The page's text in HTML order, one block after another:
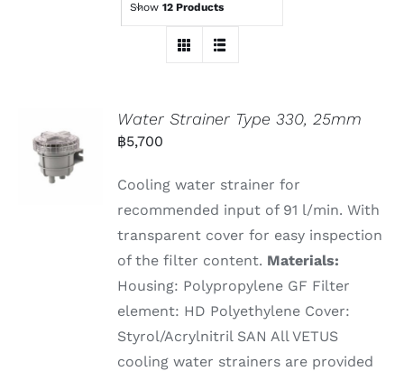
Show 12 Products
Water Strainer Type 330, 25mm
฿5,700
Cooling water strainer for
recommended input of 91 l/min. With
transparent cover for easy inspection
of the filter content. Materials:
Housing: Polypropylene GF Filter
element: HD Polyethylene Cover:
Styrol/Acrylnitril SAN All VETUS
cooling water strainers are provided